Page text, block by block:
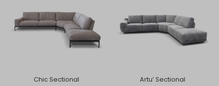
Chic Sectional Artu’ Sectional